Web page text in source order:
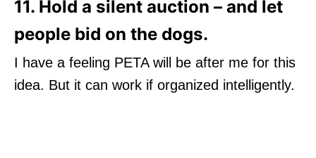
11. Hold a silent auction – and let
people bid on the dogs.
I have a feeling PETA will be after me for this
idea. But it can work if organized intelligently.